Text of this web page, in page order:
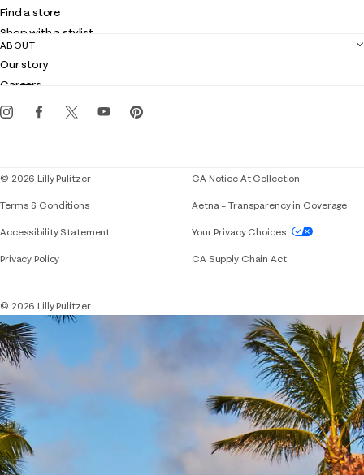
Returns
Contact us
Customer service
Find a store
Shop with a stylist
Club Lilly
Gift cards
ABOUT
Our story
Careers
Events
© 2026 Lilly Pulitzer
Terms & Conditions
Accessibility StatementIf you need assistance using our website,
Privacy Policy
CA Notice At Collection
Aetna – Transparency in Coverage
Your Privacy Choices
CA Supply Chain Act
© 2026 Lilly Pulitzer